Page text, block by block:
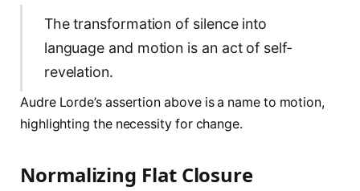
The transformation of silence into
language and motion is an act of self-
revelation.
Audre Lorde’s assertion above is a name to motion,
highlighting the necessity for change.
Normalizing Flat Closure